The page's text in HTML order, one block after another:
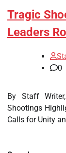
Tragic
Leaders
0
By Staff
Shootings
Calls for Unity